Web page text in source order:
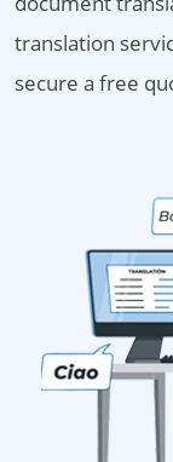
translation
secure a free